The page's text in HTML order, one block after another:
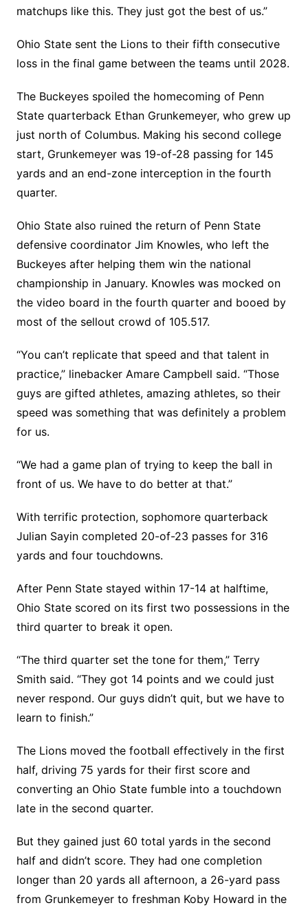
matchups like this. They just got the best of us.”
Ohio State sent the Lions to their fifth consecutive
loss in the final game between the teams until 2028.
The Buckeyes spoiled the homecoming of Penn
State quarterback Ethan Grunkemeyer, who grew up
just north of Columbus. Making his second college
start, Grunkemeyer was 19-of-28 passing for 145
yards and an end-zone interception in the fourth
quarter.
Ohio State also ruined the return of Penn State
defensive coordinator Jim Knowles, who left the
Buckeyes after helping them win the national
championship in January. Knowles was mocked on
the video board in the fourth quarter and booed by
most of the sellout crowd of 105.517.
“You can’t replicate that speed and that talent in
practice,” linebacker Amare Campbell said. “Those
guys are gifted athletes, amazing athletes, so their
speed was something that was definitely a problem
for us.
“We had a game plan of trying to keep the ball in
front of us. We have to do better at that.”
With terrific protection, sophomore quarterback
Julian Sayin completed 20-of-23 passes for 316
yards and four touchdowns.
After Penn State stayed within 17-14 at halftime,
Ohio State scored on its first two possessions in the
third quarter to break it open.
“The third quarter set the tone for them,” Terry
Smith said. “They got 14 points and we could just
never respond. Our guys didn’t quit, but we have to
learn to finish.”
The Lions moved the football effectively in the first
half, driving 75 yards for their first score and
converting an Ohio State fumble into a touchdown
late in the second quarter.
But they gained just 60 total yards in the second
half and didn’t score. They had one completion
longer than 20 yards all afternoon, a 26-yard pass
from Grunkemeyer to freshman Koby Howard in the